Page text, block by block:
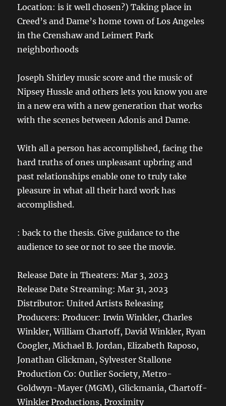
Location: is it well chosen?) Taking place in
Creed’s and Dame’s home town of Los Angeles
in the Crenshaw and Leimert Park
neighborhoods
Joseph Shirleymusic score and the music of
Nipsey Hussle and others lets you know you are
in a new era with a new generation that works
with the scenes between Adonis and Dame.
With all a person has accomplished, facing the
hard truths of ones unpleasant upbring and
past relationships enable one to truly take
pleasure in what all their hard work has
accomplished.
: back to the thesis. Give guidance to the
audience to see or not to see the movie.
Release Date in Theaters: Mar 3, 2023
Release Date Streaming: Mar 31, 2023
Distributor:United Artists Releasing
Producers: Producer: Irwin Winkler, Charles
Winkler, William Chartoff, David Winkler, Ryan
Coogler, Michael B. Jordan, Elizabeth Raposo,
Jonathan Glickman, Sylvester Stallone
Production Co:Outlier Society, Metro-
Goldwyn-Mayer (MGM), Glickmania, Chartoff-
Winkler Productions, Proximity